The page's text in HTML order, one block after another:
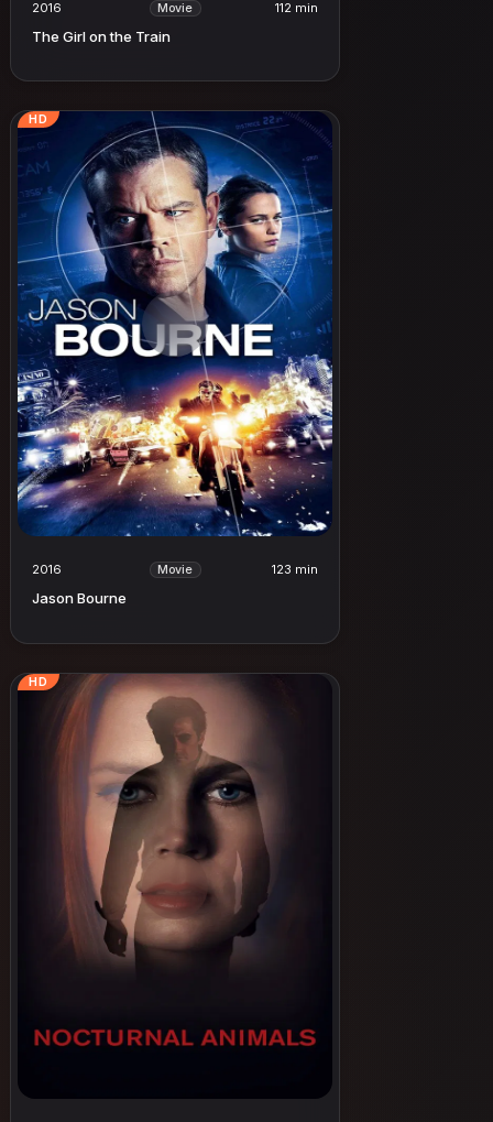
2016 Movie 112 min
The Girl on the Train
HD
2016 Movie 123 min
Jason Bourne
HD